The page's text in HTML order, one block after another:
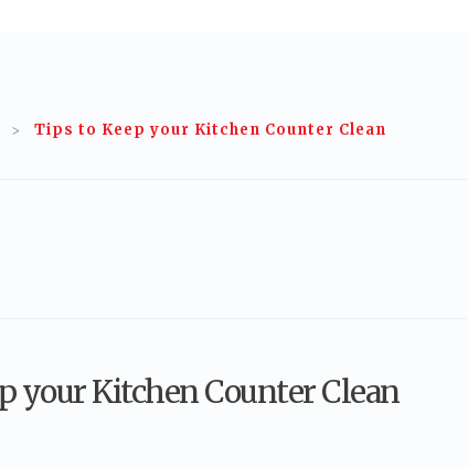
Tips to Keep your Kitchen Counter Clean
your Kitchen Counter Clean